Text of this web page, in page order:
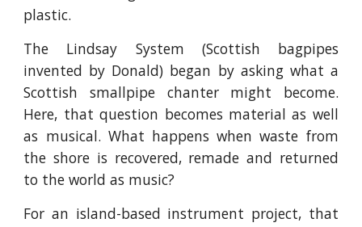
plastic.
The Lindsay System (Scottish bagpipes
invented by Donald) began by asking what a
Scottish smallpipe chanter might become.
Here, that question becomes material as well
as musical. What happens when waste from
the shore is recovered, remade and returned
to the world as music?
For an island-based instrument project, that